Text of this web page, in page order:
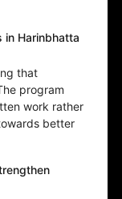
in Harinbhatta
that
program
work rather
better